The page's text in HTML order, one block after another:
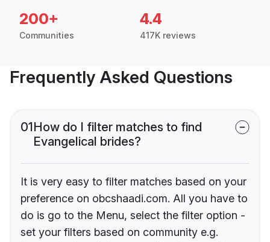
200+
Communities
4.4
417K reviews
Frequently Asked Questions
01How do I filter matches to find
Evangelical brides?
It is very easy to filter matches based on your
preference on obcshaadi.com. All you have to
do is go to the Menu, select the filter option -
set your filters based on community e.g.